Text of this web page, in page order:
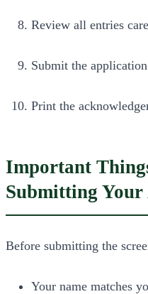
Review all entries
Submit the
Print the
Important
Submitting
Before submitting the
Your name matches